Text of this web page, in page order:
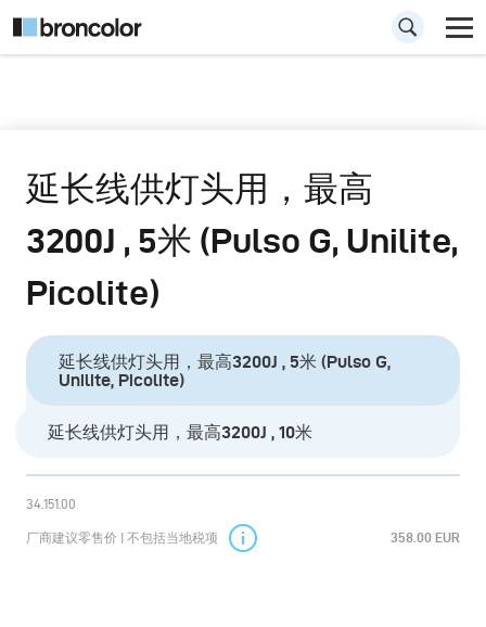
延长线供灯头用，最高
3200J , 5米 (Pulso G, Unilite,
Picolite)
延长线供灯头用，最高3200J , 5米 (Pulso G,
Unilite, Picolite)
延长线供灯头用，最高3200J , 10米
34.151.00
厂商建议零售价 | 不包括当地税项 358.00 EUR